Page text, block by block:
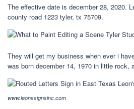
The effective date is december 28, 2020.
county road 1223 tyler, tx 75709.
They will get my business when ever i
was born december 14, 1970 in little rock,
www.leonssignsinc.com